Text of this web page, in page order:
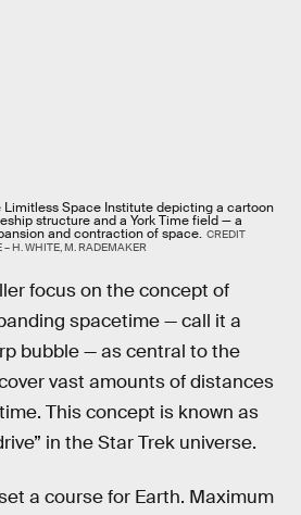
Space Institute depicting a cartoon
structure and a York Time field — a
and contraction of space. CREDIT
H. WHITE, M. RADEMAKER
focus on the concept of
spacetime — call it a
bubble — as central to the
vast amounts of distances
This concept is known as
in the Star Trek universe.
a course for Earth. Maximum